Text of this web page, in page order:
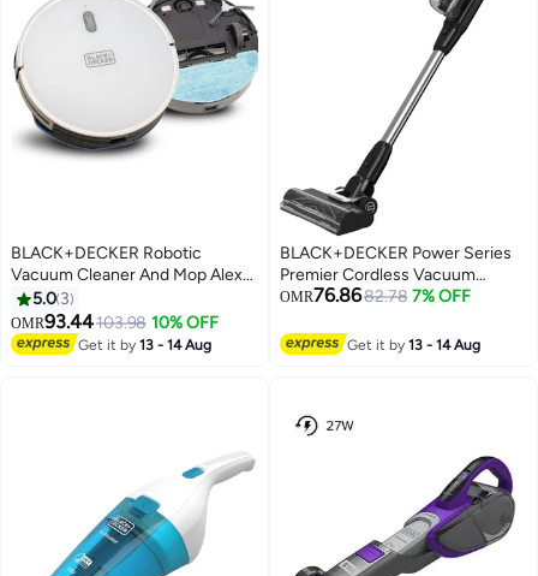
BLACK+DECKER Robotic
Vacuum Cleaner And Mop Alexa
& Google Assistant Enabled 14.4
W BRVA425B10-B5 White
5.0 3
OMR93.44103.98 10% OFF
Get it by13 - 14 Aug
BLACK+DECKER Power Series
Premier Cordless Vacuum
Cleaner – Up to 72 Minutes
LED Display, 7-Stage Cyclonic
Filtration, Adjustable Speed,
OMR76.8682.78 7% OFF
Get it by13 - 14 Aug